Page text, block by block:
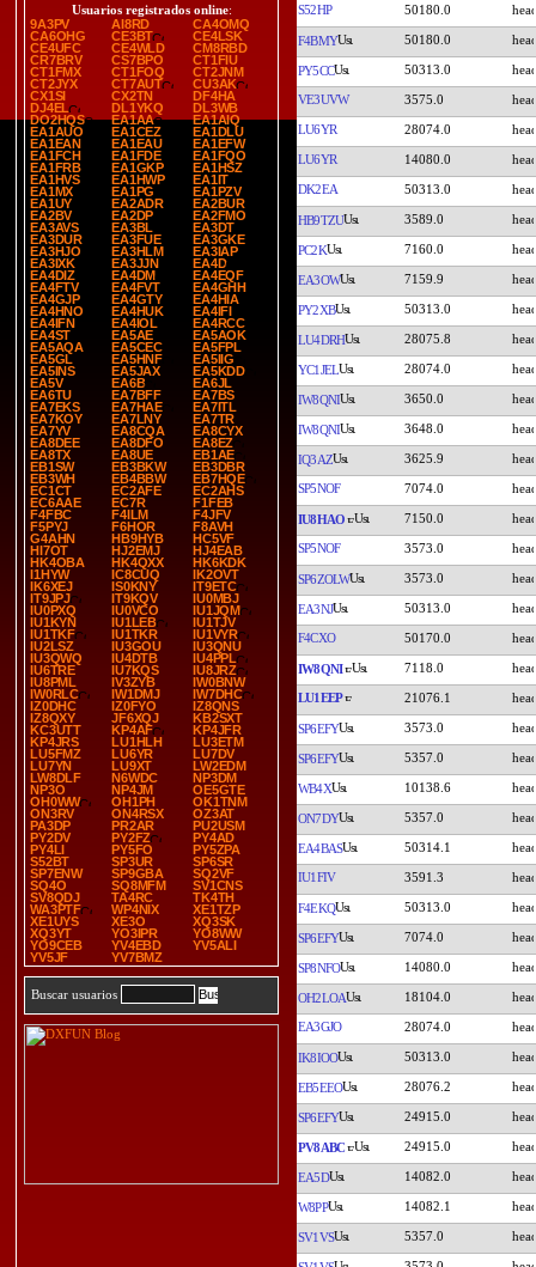
Usuarios registrados online:
9A3PV
AI8RD
CA4OMQ
CA6OHG
CE3BT
CE4LSK
CE4UFC
CE4WLD
CM8RBD
CR7BRV
CS7BPO
CT1FIU
CT1FMX
CT1FOQ
CT2JNM
CT2JYX
CT7AUT
CU3AK
CX1SI
CX2TN
DF4HA
DJ4EL
DL1YKQ
DL3WB
DO2HQS
EA1AA
EA1AIQ
EA1AUO
EA1CEZ
EA1DLU
EA1EAN
EA1EAU
EA1EFW
EA1FCH
EA1FDE
EA1FQO
EA1FRB
EA1GKP
EA1HSZ
EA1HVS
EA1HWP
EA1IT
EA1MX
EA1PG
EA1PZV
EA1UY
EA2ADR
EA2BUR
EA2BV
EA2DP
EA2FMO
EA3AVS
EA3BL
EA3DT
EA3DUR
EA3FUE
EA3GKE
EA3HJO
EA3HLM
EA3IAP
EA3IXK
EA3JJN
EA4D
EA4DIZ
EA4DM
EA4EQF
EA4FTV
EA4FVT
EA4GHH
EA4GJP
EA4GTY
EA4HIA
EA4HNO
EA4HUK
EA4IFI
EA4IFN
EA4IOL
EA4RCC
EA4ST
EA5AE
EA5AOK
EA5AQA
EA5CEC
EA5FPL
EA5GL
EA5HNF
EA5IIG
EA5INS
EA5JAX
EA5KDD
EA5V
EA6B
EA6JL
EA6TU
EA7BFF
EA7BS
EA7EKS
EA7HAE
EA7ITL
EA7KOY
EA7LNY
EA7TR
EA7YV
EA8CQA
EA8CYX
EA8DEE
EA8DFO
EA8EZ
EA8TX
EA8UE
EB1AE
EB1SW
EB3BKW
EB3DBR
EB3WH
EB4BBW
EB7HQE
EC1CT
EC2AFE
EC2AHS
EC6AAE
EC7R
F1FEB
F4FBC
F4ILM
F4JFV
F5PYJ
F6HOR
F8AVH
G4AHN
HB9HYB
HC5VF
HI7OT
HJ2EMJ
HJ4EAB
HK4OBA
HK4QXX
HK6KDK
I1HYW
IC8CUQ
IK2OVT
IK6XEJ
IS0KNY
IT9ETC
IT9JPJ
IT9KQV
IU0MBJ
IU0PXQ
IU0VCO
IU1JQM
IU1KYN
IU1LEB
IU1TJV
IU1TKF
IU1TKR
IU1VYR
IU2LSZ
IU3GOU
IU3QNU
IU3QWQ
IU4DTB
IU4PPL
IU6TRE
IU7KQS
IU8JRZ
IU8PML
IV3ZYB
IW0BNW
IW0RLC
IW1DMJ
IW7DHC
IZ0DHC
IZ0FYO
IZ8QNS
IZ8QXY
JF6XQJ
KB2SXT
KC3UTT
KP4AF
KP4JFR
KP4JRS
LU1HLH
LU3ETM
LU5FMZ
LU6YR
LU7DV
LU7YN
LU9XT
LW2EDM
LW8DLF
N6WDC
NP3DM
NP3O
NP4JM
OE5GTE
OH0WW
OH1PH
OK1TNM
ON3RV
ON4RSX
OZ3AT
PA3DP
PR2AR
PU2USM
PY2DV
PY2FZ
PY4AD
PY4LI
PY5FO
PY5ZPA
S52BT
SP3UR
SP6SR
SP7ENW
SP9GBA
SQ2VF
SQ4O
SQ8MFM
SV1CNS
SV8QDJ
TA4RC
TK4TH
WA3PTF
WP4NIX
XE1TZP
XE1UYS
XE3O
XQ3SK
XQ3YT
YO3IPR
YO8WW
YO9CEB
YV4EBD
YV5ALI
YV5JF
YV7BMZ
Buscar usuarios
S52HP 50180.0
F4BMY 50180.0
PY5CC 50313.0
VE3UVW 3575.0
LU6YR 28074.0
LU6YR 14080.0
DK2EA 50313.0
HB9TZU 3589.0
PC2K 7160.0
EA3OW 7159.9
PY2XB 50313.0
LU4DRH 28075.8
YC1JEL 28074.0
IW8QNI 3650.0
IW8QNI 3648.0
IQ3AZ 3625.9
SP5NOF 7074.0
IU8HAO 7150.0
SP5NOF 3573.0
SP6ZOLW 3573.0
EA3NJ 50313.0
F4CXO 50170.0
IW8QNI 7118.0
LU1EEP 21076.1
SP6EFY 3573.0
SP6EFY 5357.0
WB4X 10138.6
ON7DY 5357.0
EA4BAS 50314.1
IU1FIV 3591.3
F4EKQ 50313.0
SP6EFY 7074.0
SP8NFO 14080.0
OH2LOA 18104.0
EA3GJO 28074.0
IK8IOO 50313.0
EB5EEO 28076.2
SP6EFY 24915.0
PV8ABC 24915.0
EA5D 14082.0
W8PP 14082.1
SV1VS 5357.0